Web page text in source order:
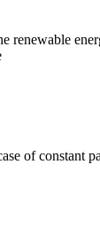
renewable
of constant